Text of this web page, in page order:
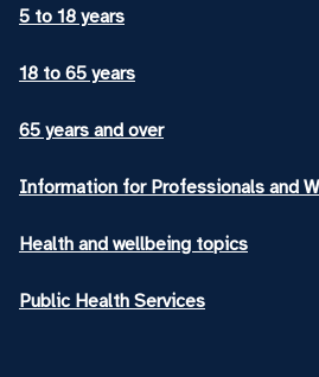
5 to 18 years
18 to 65 years
65 years and over
Information for Professionals and
Health and wellbeing topics
Public Health Services